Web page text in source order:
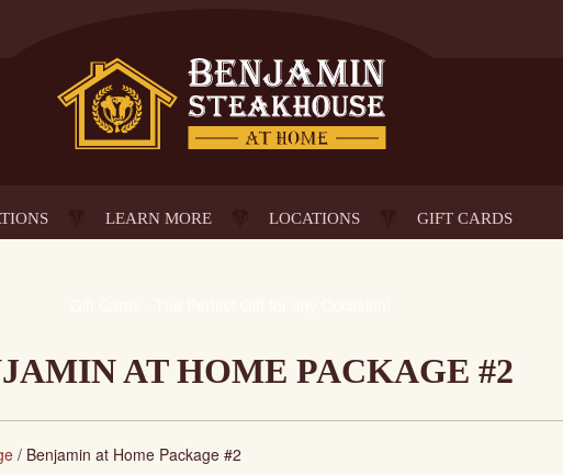
LEARN MORE LOCATIONS GIFT CARDS
AT HOME PACKAGE #2
/ Benjamin at Home Package #2